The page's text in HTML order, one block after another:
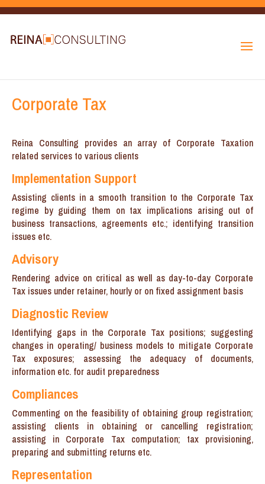
Corporate Tax
Reina Consulting provides an array of Corporate Taxation
related services to various clients
Implementation Support
Assisting clients in a smooth transition to the Corporate Tax
regime by guiding them on tax implications arising out of
business transactions, agreements etc.; identifying transition
issues etc.
Advisory
Rendering advice on critical as well as day-to-day Corporate
Tax issues under retainer, hourly or on fixed assignment basis
Diagnostic Review
Identifying gaps in the Corporate Tax positions; suggesting
changes in operating/ business models to mitigate Corporate
Tax exposures; assessing the adequacy of documents,
information etc. for audit preparedness
Compliances
Commenting on the feasibility of obtaining group registration;
assisting clients in obtaining or cancelling registration;
assisting in Corporate Tax computation; tax provisioning,
preparing and submitting returns etc.
Representation